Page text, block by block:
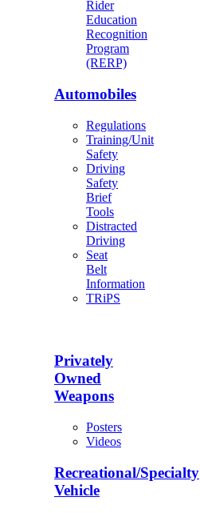
Rider
Education
Recognition
Program
(RERP)
Automobiles
Regulations
Training/Unit
Safety
Driving
Safety
Brief
Tools
Distracted
Driving
Seat
Belt
Information
TRiPS
Privately
Owned
Weapons
Posters
Videos
Recreational/Specialty
Vehicle